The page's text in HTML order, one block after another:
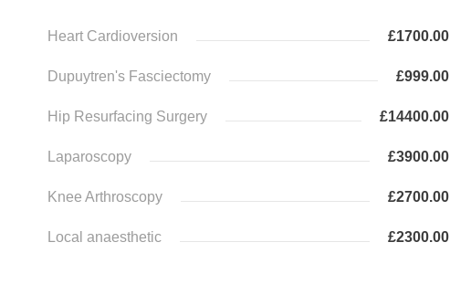
Heart Cardioversion £1700.00
Dupuytren's Fasciectomy £999.00
Hip Resurfacing Surgery £14400.00
Laparoscopy £3900.00
Knee Arthroscopy £2700.00
Local anaesthetic £2300.00